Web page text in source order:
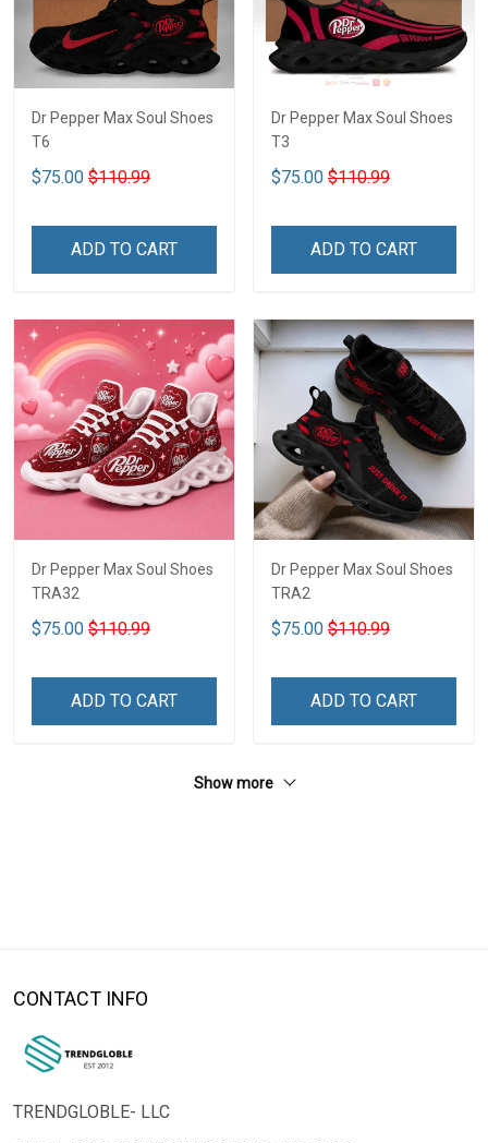
Dr Pepper Max Soul Shoes
T6
$75.00 $110.99
ADD TO CART
Dr Pepper Max Soul Shoes
T3
$75.00 $110.99
ADD TO CART
Dr Pepper Max Soul Shoes
TRA32
$75.00 $110.99
ADD TO CART
Dr Pepper Max Soul Shoes
TRA2
$75.00 $110.99
ADD TO CART
Show more
CONTACT INFO
TRENDGLOBLE- LLC